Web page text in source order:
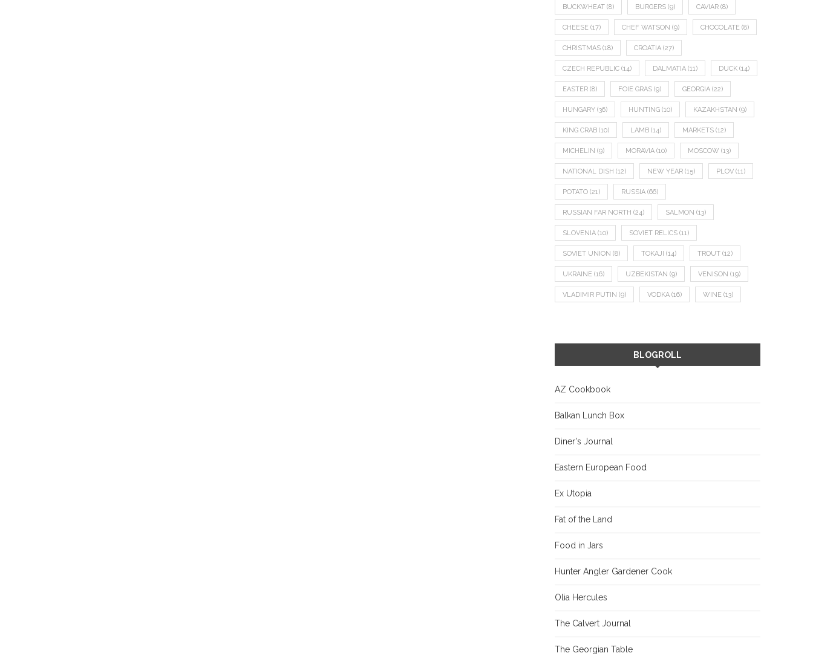
BUCKWHEAT (8) BURGERS (9) CAVIAR (8)
CHEESE (17) CHEF WATSON (9) CHOCOLATE (8)
CHRISTMAS (18) CROATIA (27)
CZECH REPUBLIC (14) DALMATIA (11) DUCK (14)
EASTER (8) FOIE GRAS (9) GEORGIA (22)
HUNGARY (36) HUNTING (10) KAZAKHSTAN (9)
KING CRAB (10) LAMB (14) MARKETS (12)
MICHELIN (9) MORAVIA (10) MOSCOW (13)
NATIONAL DISH (12) NEW YEAR (15) PLOV (11)
POTATO (21) RUSSIA (66)
RUSSIAN FAR NORTH (24) SALMON (13)
SLOVENIA (10) SOVIET RELICS (11)
SOVIET UNION (8) TOKAJI (14) TROUT (12)
UKRAINE (16) UZBEKISTAN (9) VENISON (19)
VLADIMIR PUTIN (9) VODKA (16) WINE (13)
BLOGROLL
AZ Cookbook
Balkan Lunch Box
Diner's Journal
Eastern European Food
Ex Utopia
Fat of the Land
Food in Jars
Hunter Angler Gardener Cook
Olia Hercules
The Calvert Journal
The Georgian Table